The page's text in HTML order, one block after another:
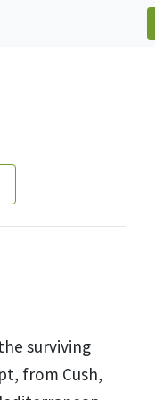
surviving
from Cush,